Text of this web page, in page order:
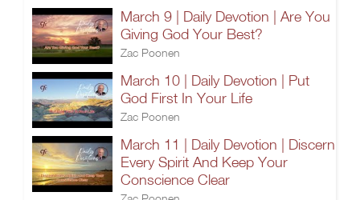
March 9 | Daily Devotion | Are You
Giving God Your Best?
Zac Poonen
March 10 | Daily Devotion | Put
God First In Your Life
Zac Poonen
March 11 | Daily Devotion | Discern
Every Spirit And Keep Your
Conscience Clear